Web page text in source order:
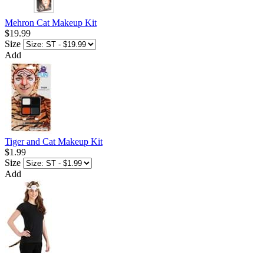
Mehron Cat Makeup Kit
$19.99
Size
Add
Tiger and Cat Makeup Kit
$1.99
Size
Add